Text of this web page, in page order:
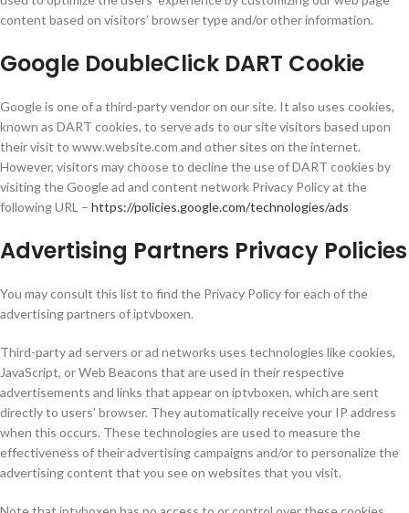
content based on visitors’ browser type and/or other information.
Google DoubleClick DART Cookie
Google is one of a third-party vendor on our site. It also uses cookies,
known as DART cookies, to serve ads to our site visitors based upon
their visit to www.website.com and other sites on the internet.
However, visitors may choose to decline the use of DART cookies by
visiting the Google ad and content network Privacy Policy at the
following URL – https://policies.google.com/technologies/ads
Advertising Partners Privacy Policies
You may consult this list to find the Privacy Policy for each of the
advertising partners of iptvboxen.
Third-party ad servers or ad networks uses technologies like cookies,
JavaScript, or Web Beacons that are used in their respective
advertisements and links that appear on iptvboxen, which are sent
directly to users’ browser. They automatically receive your IP address
when this occurs. These technologies are used to measure the
effectiveness of their advertising campaigns and/or to personalize the
advertising content that you see on websites that you visit.